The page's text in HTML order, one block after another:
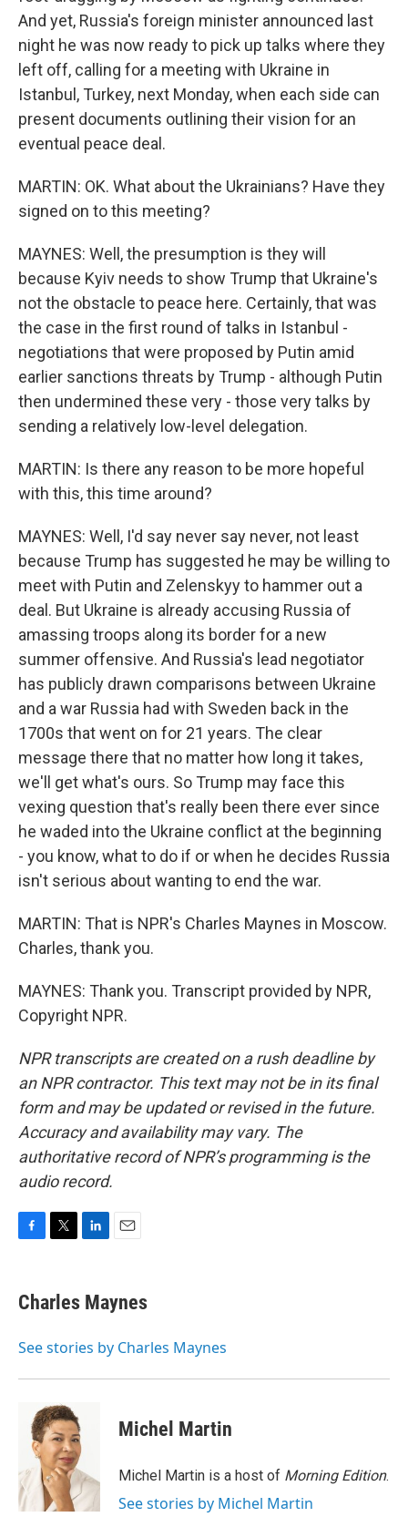
And yet, Russia's foreign minister announced last
night he was now ready to pick up talks where they
left off, calling for a meeting with Ukraine in
Istanbul, Turkey, next Monday, when each side can
present documents outlining their vision for an
eventual peace deal.
MARTIN: OK. What about the Ukrainians? Have they
signed on to this meeting?
MAYNES: Well, the presumption is they will
because Kyiv needs to show Trump that Ukraine's
not the obstacle to peace here. Certainly, that was
the case in the first round of talks in Istanbul -
negotiations that were proposed by Putin amid
earlier sanctions threats by Trump - although Putin
then undermined these very - those very talks by
sending a relatively low-level delegation.
MARTIN: Is there any reason to be more hopeful
with this, this time around?
MAYNES: Well, I'd say never say never, not least
because Trump has suggested he may be willing to
meet with Putin and Zelenskyy to hammer out a
deal. But Ukraine is already accusing Russia of
amassing troops along its border for a new
summer offensive. And Russia's lead negotiator
has publicly drawn comparisons between Ukraine
and a war Russia had with Sweden back in the
1700s that went on for 21 years. The clear
message there that no matter how long it takes,
we'll get what's ours. So Trump may face this
vexing question that's really been there ever since
he waded into the Ukraine conflict at the beginning
- you know, what to do if or when he decides Russia
isn't serious about wanting to end the war.
MARTIN: That is NPR's Charles Maynes in Moscow.
Charles, thank you.
MAYNES: Thank you. Transcript provided by NPR,
Copyright NPR.
NPR transcripts are created on a rush deadline by
an NPR contractor. This text may not be in its final
form and may be updated or revised in the future.
Accuracy and availability may vary. The
authoritative record of NPR’s programming is the
audio record.
e
b
o
t
t
r
k
e
I
i
l
Charles Maynes
See stories by Charles Maynes
Michel Martin
Michel Martin is a host of Morning Edition.
See stories by Michel Martin